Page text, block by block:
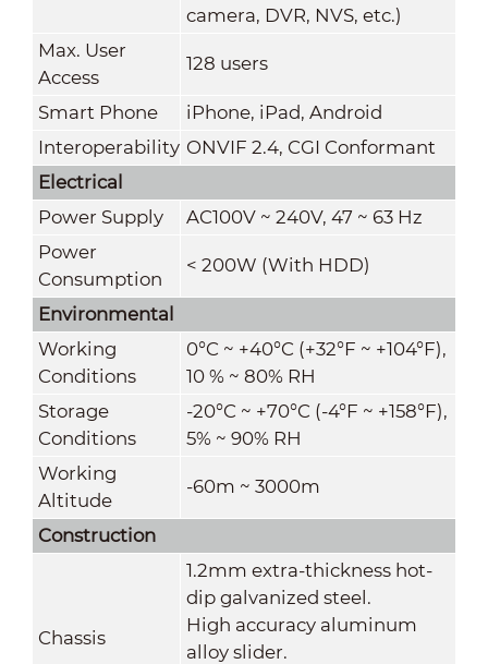
camera, DVR, NVS, etc.)
Max. User
Access
128 users
Smart Phone
iPhone, iPad, Android
Interoperability ONVIF 2.4, CGI Conformant
Electrical
Power Supply
AC100V ~ 240V, 47 ~ 63 Hz
Power
Consumption
< 200W (With HDD)
Environmental
Working
Conditions
0°C ~ +40°C (+32°F ~ +104°F),
10 % ~ 80% RH
Storage
Conditions
-20°C ~ +70°C (-4°F ~ +158°F),
5% ~ 90% RH
Working
Altitude
-60m ~ 3000m
Construction
Chassis
1.2mm extra-thickness hot-
dip galvanized steel.
High accuracy aluminum
alloy slider.